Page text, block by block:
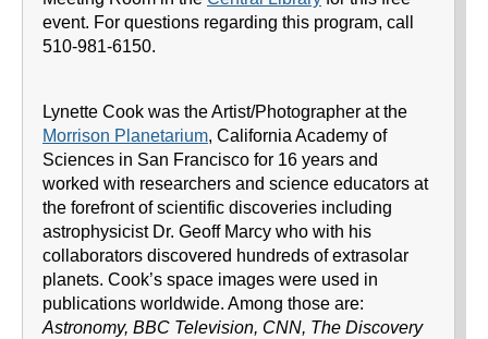
event. For questions regarding this program, call
510-981-6150.
Lynette Cook was the Artist/Photographer at the
Morrison Planetarium, California Academy of
Sciences in San Francisco for 16 years and
worked with researchers and science educators at
the forefront of scientific discoveries including
astrophysicist Dr. Geoff Marcy who with his
collaborators discovered hundreds of extrasolar
planets. Cook’s space images were used in
publications worldwide. Among those are:
Astronomy, BBC Television, CNN, The Discovery